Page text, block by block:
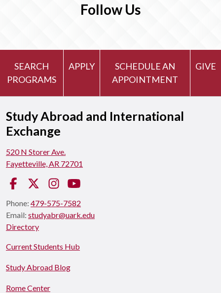
Follow Us
SEARCH
PROGRAMS
APPLY
SCHEDULE AN
APPOINTMENT
GIVE
Study Abroad and International
Exchange
520 N Storer Ave.
Fayetteville, AR 72701
Facebook
Twitter Instagram
Phone: 479-575-7582
Email: studyabr@uark.edu
Directory
Current Students Hub
Study Abroad Blog
Rome Center